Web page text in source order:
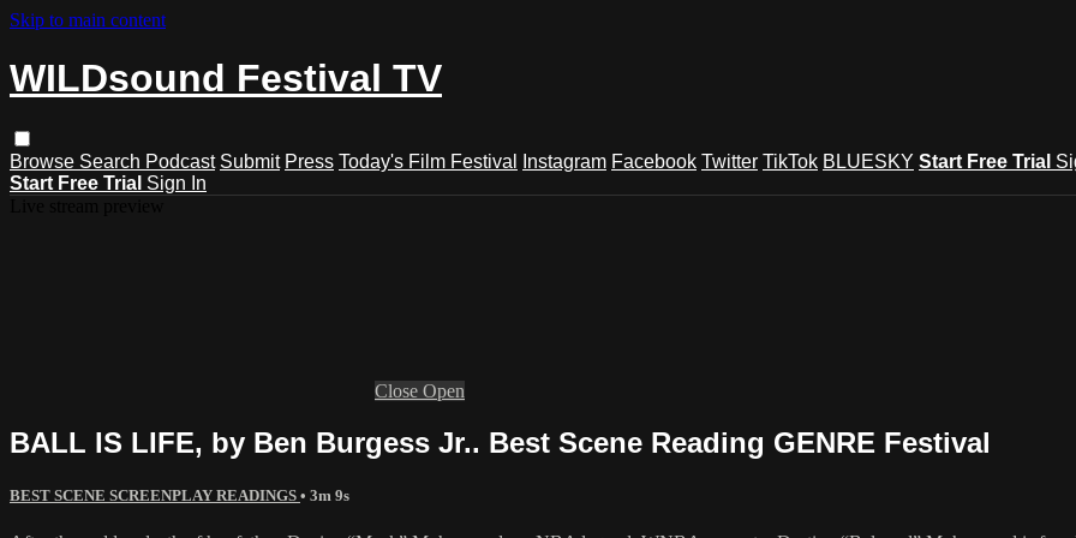
Skip to main content
WILDsound Festival TV
Browse Search Podcast Submit Press Today's Film Festival Instagram Facebook Twitter TikTok BLUESKY Start Free Trial
Start Free Trial Sign In
Close Open
BALL IS LIFE, by Ben Burgess Jr.. Best Scene Reading GENRE Festival
BEST SCENE SCREENPLAY READINGS • 3m 9s